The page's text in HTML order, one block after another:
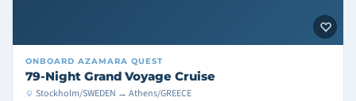
ONBOARD AZAMARA QUEST
79-Night Grand Voyage Cruise
Stockholm/SWEDEN → Athens/GREECE